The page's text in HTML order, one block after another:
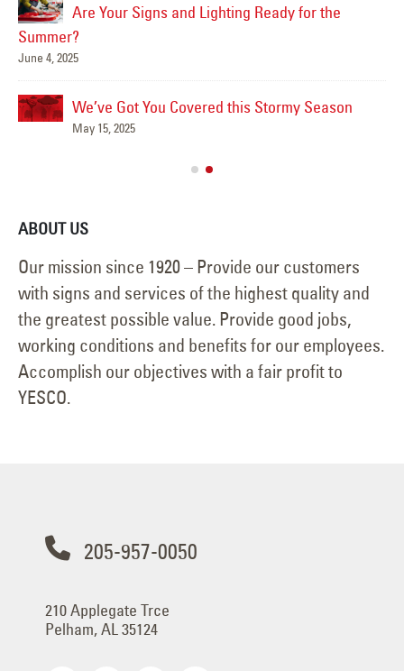
Are Your Signs and Lighting Ready for the
Summer?
June 4, 2025
We’ve Got You Covered this Stormy Season
May 15, 2025
ABOUT US
Our mission since 1920 – Provide our customers
with signs and services of the highest quality and
the greatest possible value. Provide good jobs,
working conditions and benefits for our employees.
Accomplish our objectives with a fair profit to
YESCO.
205-957-0050
210 Applegate Trce
Pelham, AL 35124